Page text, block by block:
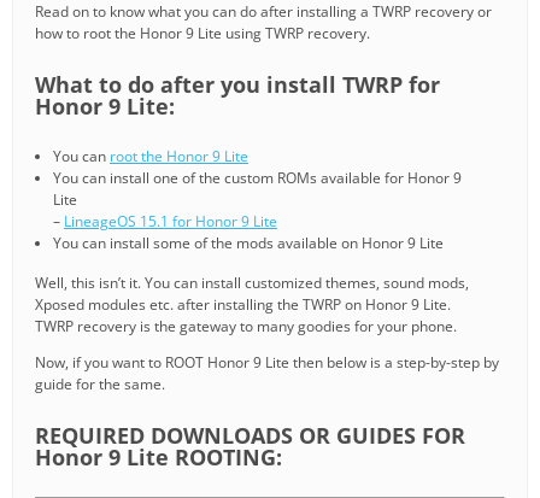
Read on to know what you can do after installing a TWRP recovery or
how to root the Honor 9 Lite using TWRP recovery.
What to do after you install TWRP for
Honor 9 Lite:
You can root the Honor 9 Lite
You can install one of the custom ROMs available for Honor 9
Lite
– LineageOS 15.1 for Honor 9 Lite
You can install some of the mods available on Honor 9 Lite
Well, this isn’t it. You can install customized themes, sound mods,
Xposed modules etc. after installing the TWRP on Honor 9 Lite.
TWRP recovery is the gateway to many goodies for your phone.
Now, if you want to ROOT Honor 9 Lite then below is a step-by-step by
guide for the same.
REQUIRED DOWNLOADS OR GUIDES FOR
Honor 9 Lite ROOTING: